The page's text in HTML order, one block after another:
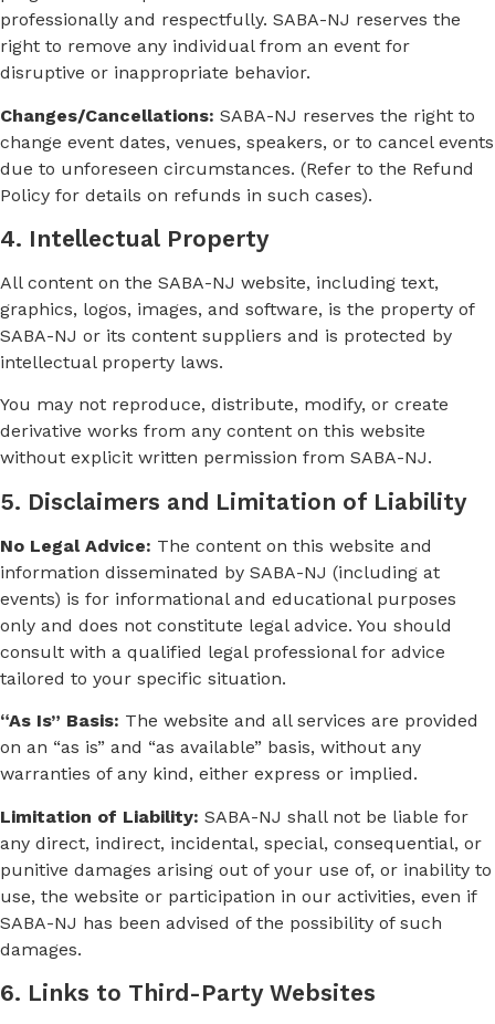
professionally and respectfully. SABA-NJ reserves the
right to remove any individual from an event for
disruptive or inappropriate behavior.
Changes/Cancellations: SABA-NJ reserves the right to
change event dates, venues, speakers, or to cancel events
due to unforeseen circumstances. (Refer to the Refund
Policy for details on refunds in such cases).
4. Intellectual Property
All content on the SABA-NJ website, including text,
graphics, logos, images, and software, is the property of
SABA-NJ or its content suppliers and is protected by
intellectual property laws.
You may not reproduce, distribute, modify, or create
derivative works from any content on this website
without explicit written permission from SABA-NJ.
5. Disclaimers and Limitation of Liability
No Legal Advice: The content on this website and
information disseminated by SABA-NJ (including at
events) is for informational and educational purposes
only and does not constitute legal advice. You should
consult with a qualified legal professional for advice
tailored to your specific situation.
“As Is” Basis: The website and all services are provided
on an “as is” and “as available” basis, without any
warranties of any kind, either express or implied.
Limitation of Liability: SABA-NJ shall not be liable for
any direct, indirect, incidental, special, consequential, or
punitive damages arising out of your use of, or inability to
use, the website or participation in our activities, even if
SABA-NJ has been advised of the possibility of such
damages.
6. Links to Third-Party Websites